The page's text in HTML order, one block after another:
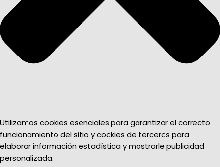
Utilizamos cookies esenciales para garantizar el correcto
funcionamiento del sitio y cookies de terceros para
elaborar información estadística y mostrarle publicidad
personalizada.